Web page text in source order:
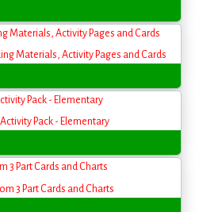
Materials, Activity Pages and Cards
Pack - Elementary
3 Part Cards and Charts